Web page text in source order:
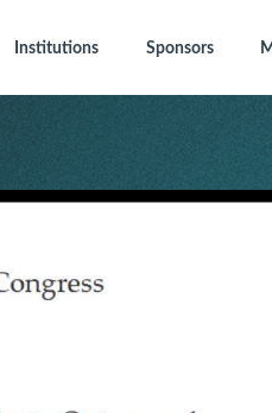
Institutions Sponsors